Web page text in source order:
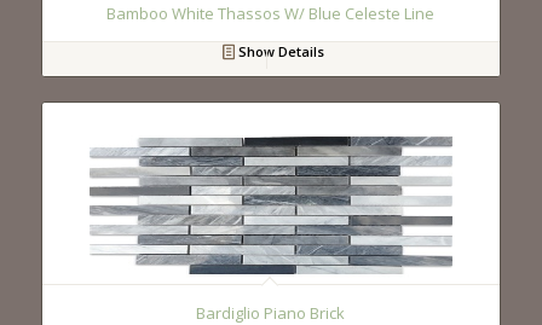
Bamboo White Thassos W/ Blue Celeste Line
Show Details
Bardiglio Piano Brick